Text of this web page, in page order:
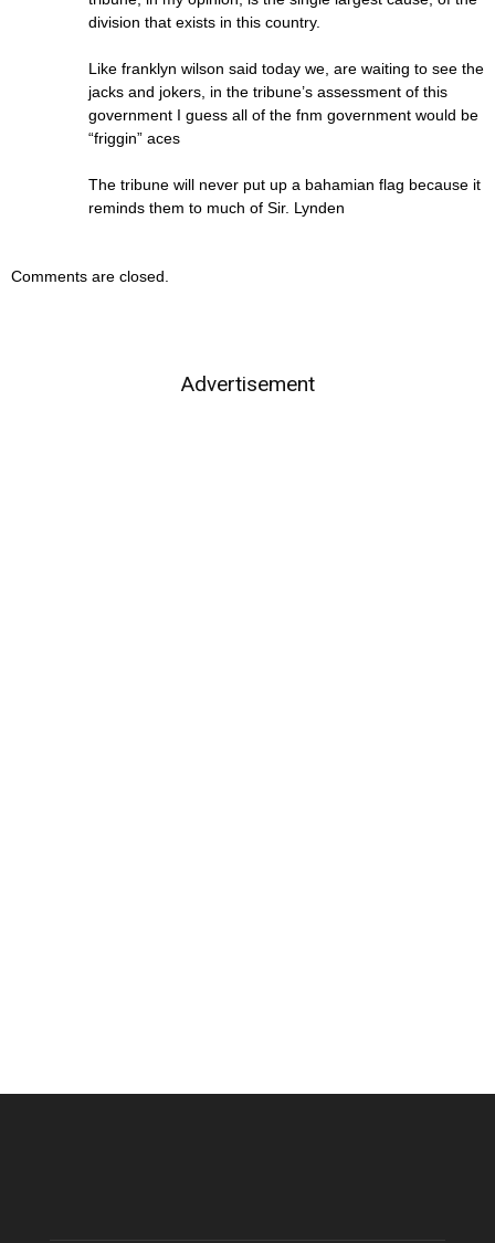
division that exists in this country.
Like franklyn wilson said today we, are waiting to see the
jacks and jokers, in the tribune’s assessment of this
government I guess all of the fnm government would be
“friggin” aces
The tribune will never put up a bahamian flag because it
reminds them to much of Sir. Lynden
Comments are closed.
Advertisement